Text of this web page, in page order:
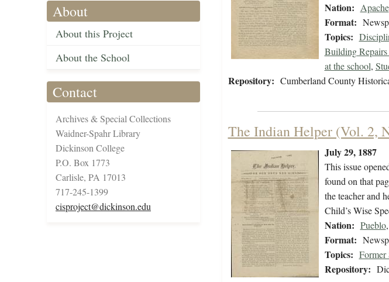
About
About this Project
About the School
Contact
Archives & Special Collections
Waidner-Spahr Library
Dickinson College
P.O. Box 1773
Carlisle, PA 17013
717-245-1399
cisproject@dickinson.edu
Nation: Apache
Format:
Topics:
Building
at the school,
Repository: Cumberland County
The Indian Helper (Vol. 2,
July 29, 1887
This issue
found on that
the teacher and
Child’s Wise
Nation: Pueblo,
Format:
Topics: Former
Repository: